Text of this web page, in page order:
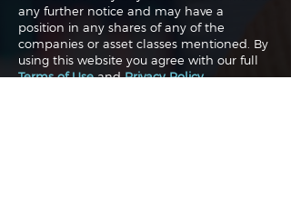
any further notice and may have a
position in any shares of any of the
companies or asset classes mentioned. By
using this website you agree with our full
Terms of UseandPrivacy Policy.